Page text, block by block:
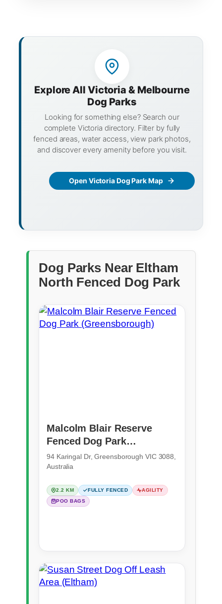
Explore All Victoria & Melbourne
Dog Parks
Looking for something else? Search our
complete Victoria directory. Filter by fully
fenced areas, water access, view park photos,
and discover every amenity before you visit.
Open Victoria Dog Park Map
Dog Parks Near Eltham
North Fenced Dog Park
Malcolm Blair Reserve
Fenced Dog Park
(Greensborough)
94 Karingal Dr, Greensborough VIC 3088,
Australia
2.2 KM FULLY FENCED
AGILITY
POO BAGS